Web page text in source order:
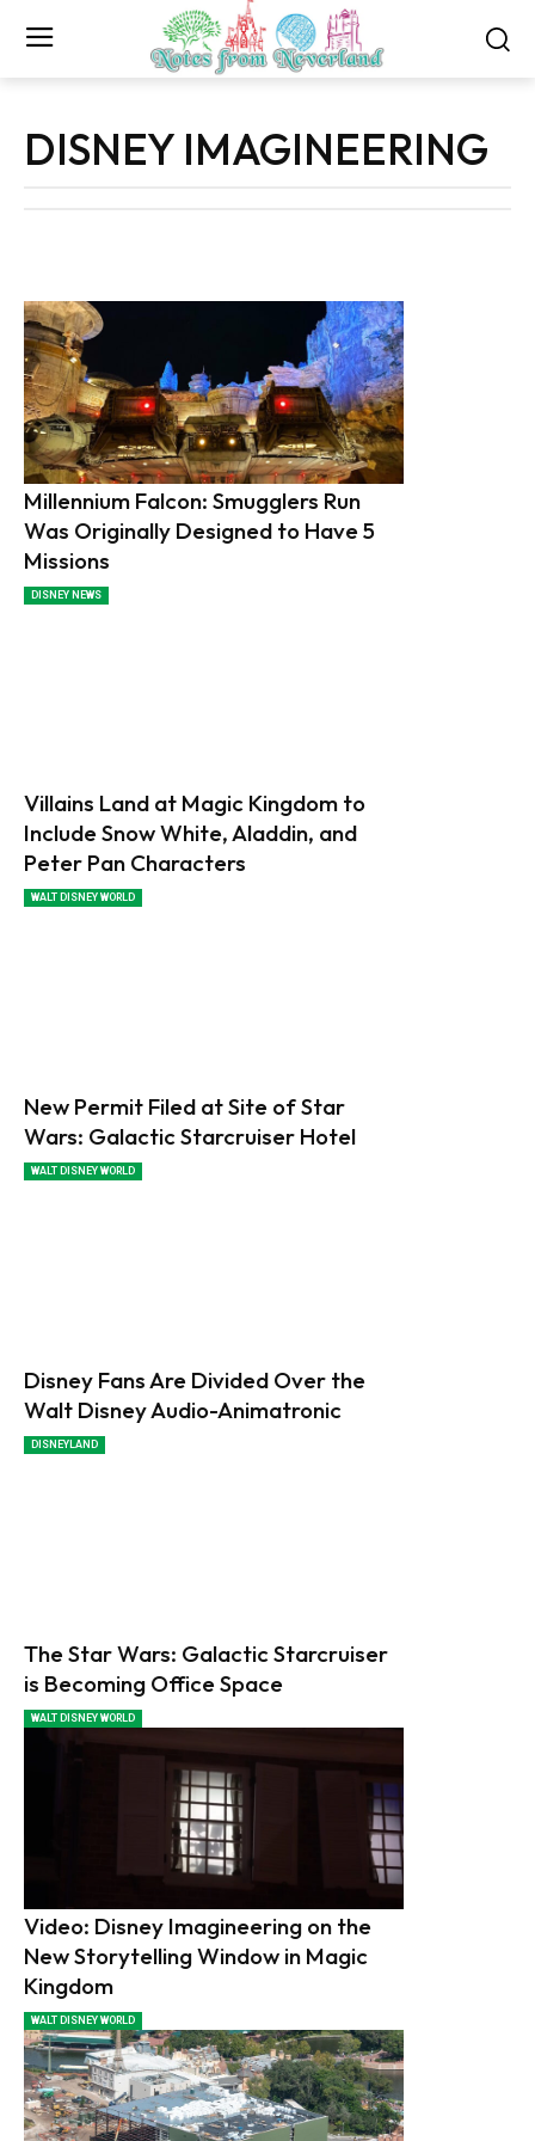
DISNEY IMAGINEERING
Millennium Falcon: Smugglers Run
Was Originally Designed to Have 5
Missions
DISNEY NEWS
Villains Land at Magic Kingdom to
Include Snow White, Aladdin, and
Peter Pan Characters
WALT DISNEY WORLD
New Permit Filed at Site of Star
Wars: Galactic Starcruiser Hotel
WALT DISNEY WORLD
Disney Fans Are Divided Over the
Walt Disney Audio-Animatronic
DISNEYLAND
The Star Wars: Galactic Starcruiser
is Becoming Office Space
WALT DISNEY WORLD
Video: Disney Imagineering on the
New Storytelling Window in Magic
Kingdom
WALT DISNEY WORLD